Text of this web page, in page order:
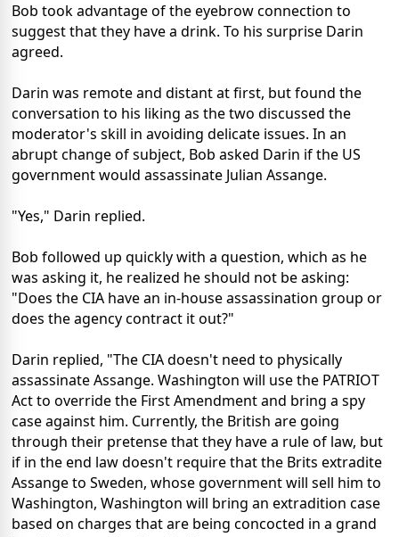
Bob took advantage of the eyebrow connection to
suggest that they have a drink. To his surprise Darin
agreed.
Darin was remote and distant at first, but found the
conversation to his liking as the two discussed the
moderator's skill in avoiding delicate issues. In an
abrupt change of subject, Bob asked Darin if the US
government would assassinate Julian Assange.
"Yes," Darin replied.
Bob followed up quickly with a question, which as he
was asking it, he realized he should not be asking:
"Does the CIA have an in-house assassination group or
does the agency contract it out?"
Darin replied, "The CIA doesn't need to physically
assassinate Assange. Washington will use the PATRIOT
Act to override the First Amendment and bring a spy
case against him. Currently, the British are going
through their pretense that they have a rule of law, but
if in the end law doesn't require that the Brits extradite
Assange to Sweden, whose government will sell him to
Washington, Washington will bring an extradition case
based on charges that are being concocted in a grand